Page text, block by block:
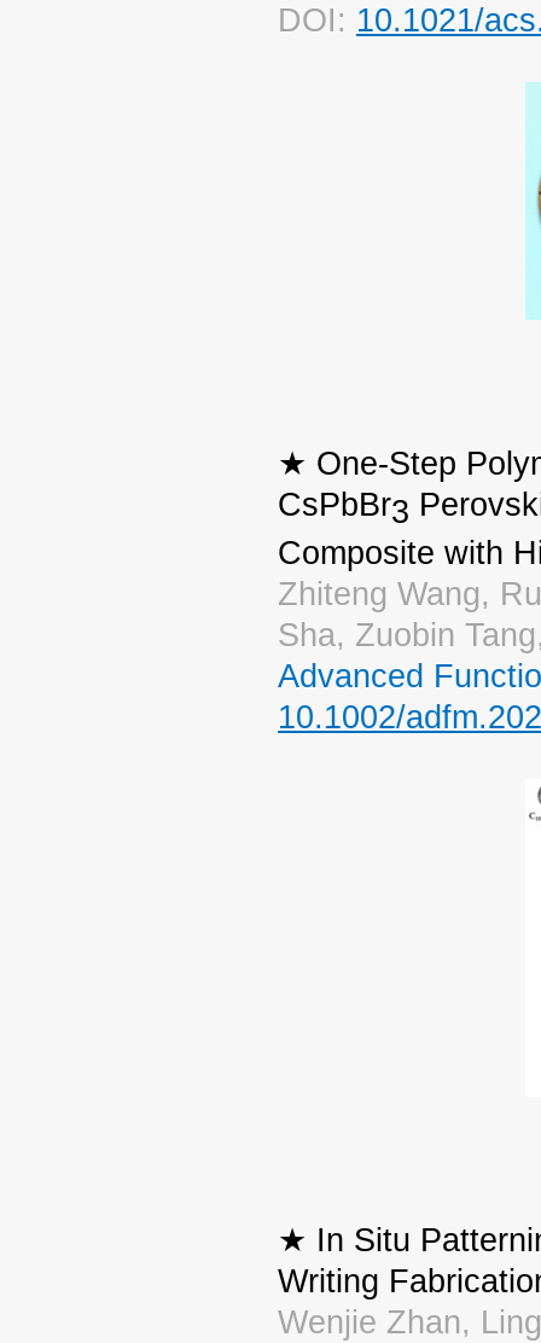
DOI: 10.1021/
★ One‐Step
CsPbBr3
Composite with
Zhiteng Wang,
Sha, Zuobin
Advanced
10.1002/
★ In Situ
Writing
Wenjie Zhan,